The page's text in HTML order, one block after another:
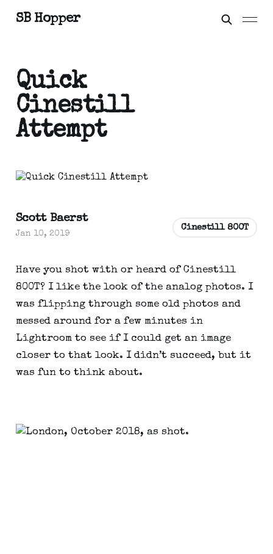
SB Hopper
Quick
Cinestill
Attempt
Have you shot with or heard of Cinestill
800T? I like the look of the analog photos. I
was flipping through some old photos and
messed around for a few minutes in
Lightroom to see if I could get an image
closer to that look. I didn’t succeed, but it
was fun to think about.
Scott Baerst
Jan 10, 2019
Cinestill 800T